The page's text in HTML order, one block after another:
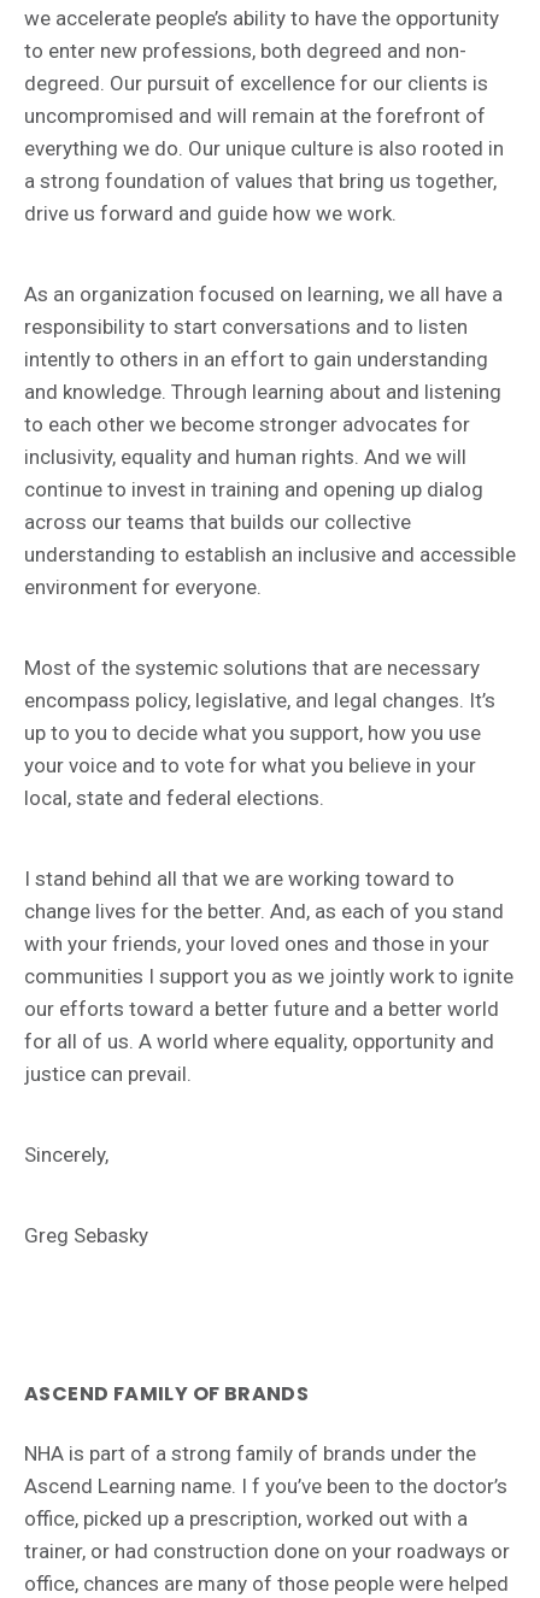
we accelerate people’s ability to have the opportunity
to enter new professions, both degreed and non-
degreed. Our pursuit of excellence for our clients is
uncompromised and will remain at the forefront of
everything we do. Our unique culture is also rooted in
a strong foundation of values that bring us together,
drive us forward and guide how we work.
As an organization focused on learning, we all have a
responsibility to start conversations and to listen
intently to others in an effort to gain understanding
and knowledge. Through learning about and listening
to each other we become stronger advocates for
inclusivity, equality and human rights. And we will
continue to invest in training and opening up dialog
across our teams that builds our collective
understanding to establish an inclusive and accessible
environment for everyone.
Most of the systemic solutions that are necessary
encompass policy, legislative, and legal changes. It’s
up to you to decide what you support, how you use
your voice and to vote for what you believe in your
local, state and federal elections.
I stand behind all that we are working toward to
change lives for the better. And, as each of you stand
with your friends, your loved ones and those in your
communities I support you as we jointly work to ignite
our efforts toward a better future and a better world
for all of us. A world where equality, opportunity and
justice can prevail.
Sincerely,
Greg Sebasky
ASCEND FAMILY OF BRANDS
NHA is part of a strong family of brands under the
Ascend Learning name. I f you’ve been to the doctor’s
office, picked up a prescription, worked out with a
trainer, or had construction done on your roadways or
office, chances are many of those people were helped